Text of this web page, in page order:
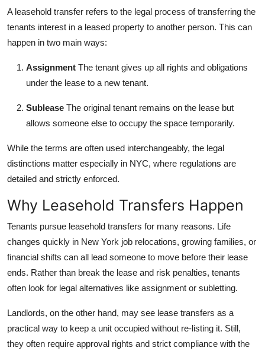
How To
A leasehold transfer refers to the legal process of transferring the
tenants interest in a leased property to another person. This can
happen in two main ways:
Assignment The tenant gives up all rights and obligations
under the lease to a new tenant.
Sublease The original tenant remains on the lease but
allows someone else to occupy the space temporarily.
While the terms are often used interchangeably, the legal
distinctions matter especially in NYC, where regulations are
detailed and strictly enforced.
Why Leasehold Transfers Happen
Tenants pursue leasehold transfers for many reasons. Life
changes quickly in New York job relocations, growing families, or
financial shifts can all lead someone to move before their lease
ends. Rather than break the lease and risk penalties, tenants
often look for legal alternatives like assignment or subletting.
Landlords, on the other hand, may see lease transfers as a
practical way to keep a unit occupied without re-listing it. Still,
they often require approval rights and strict compliance with the